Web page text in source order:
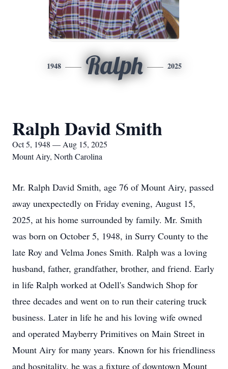
1948 Ralph 2025
Ralph David Smith
Oct 5, 1948 — Aug 15, 2025
Mount Airy, North Carolina
Mr. Ralph David Smith, age 76 of Mount Airy, passed
away unexpectedly on Friday evening, August 15,
2025, at his home surrounded by family. Mr. Smith
was born on October 5, 1948, in Surry County to the
late Roy and Velma Jones Smith. Ralph was a loving
husband, father, grandfather, brother, and friend. Early
in life Ralph worked at Odell's Sandwich Shop for
three decades and went on to run their catering truck
business. Later in life he and his loving wife owned
and operated Mayberry Primitives on Main Street in
Mount Airy for many years. Known for his friendliness
and hospitality, he was a fixture of downtown Mount